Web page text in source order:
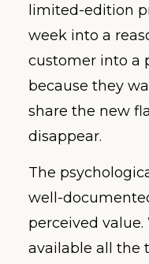
limited-edition
week into a
customer into a
because they
share the new
disappear.
The
well-
perceived
available all the